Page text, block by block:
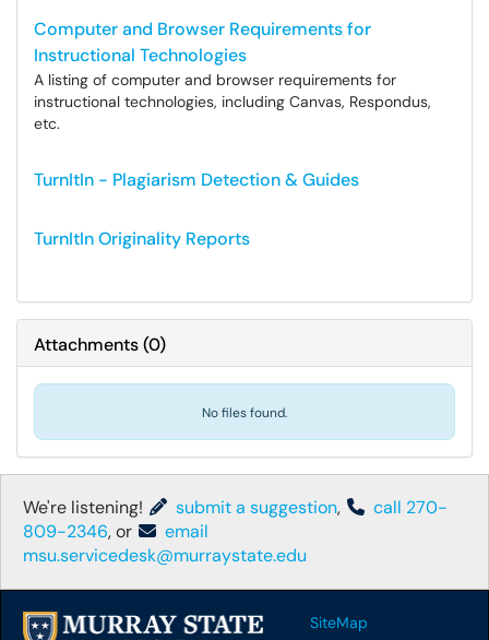
Computer and Browser Requirements for
Instructional Technologies
A listing of computer and browser requirements for
instructional technologies, including Canvas, Respondus,
etc.
TurnItIn - Plagiarism Detection & Guides
TurnItIn Originality Reports
Attachments(0)
No files found.
We're listening! submit a suggestion,
call 270-
809-2346, or
email
msu.servicedesk@murraystate.edu
SiteMap